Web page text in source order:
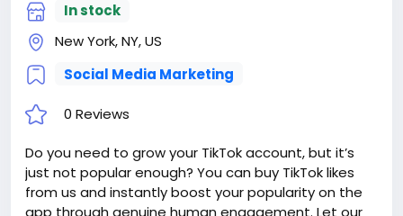
In stock
New York, NY, US
Social Media Marketing
0 Reviews
Do you need to grow your TikTok account, but it’s
just not popular enough? You can buy TikTok likes
from us and instantly boost your popularity on the